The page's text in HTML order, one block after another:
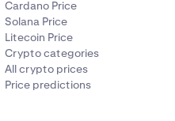
Cardano Price
Solana Price
Litecoin Price
Crypto categories
All crypto prices
Price predictions